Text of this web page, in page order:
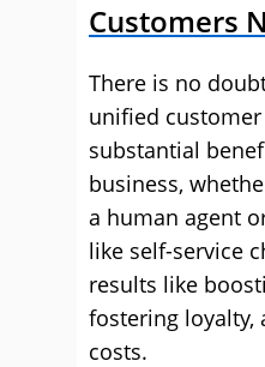
Customers
There is no
unified customer
substantial
business,
a human agent
like self-service
results like
fostering loyalty,
costs.